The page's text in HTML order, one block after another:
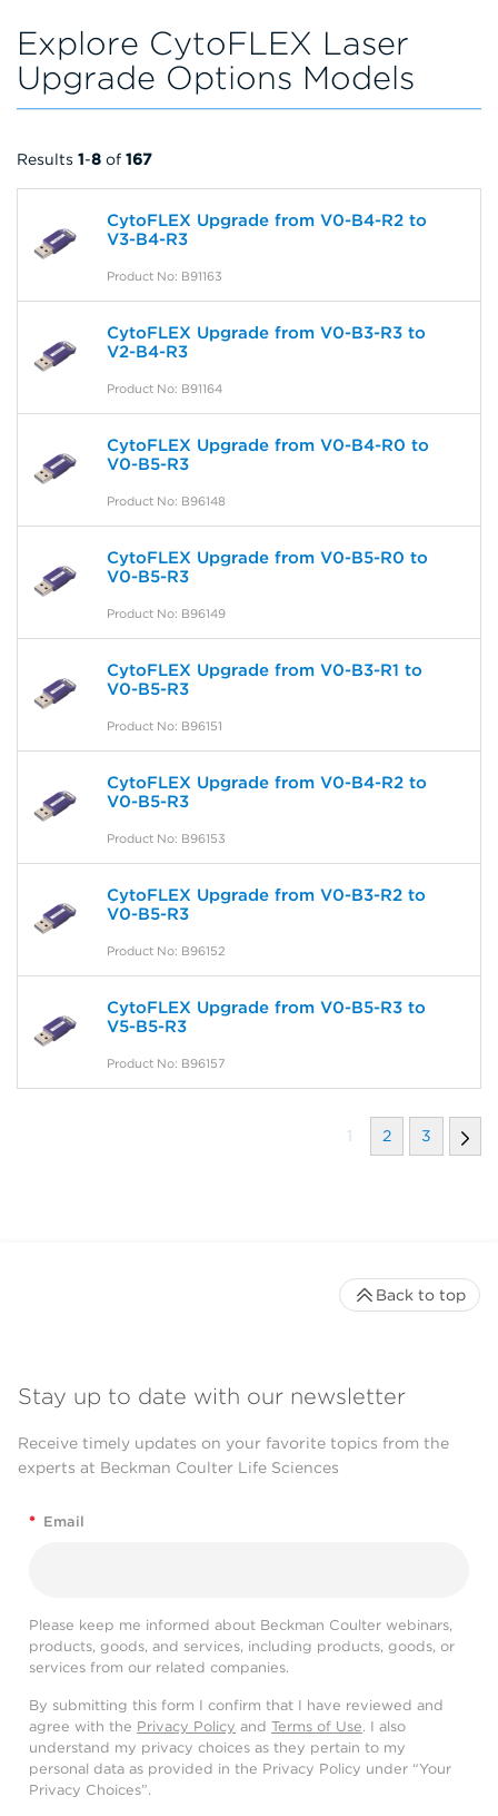
Explore CytoFLEX Laser
Upgrade Options Models
Results 1-8 of 167
CytoFLEX Upgrade from V0-B4-R2 to
V3-B4-R3
Product No: B91163
CytoFLEX Upgrade from V0-B3-R3 to
V2-B4-R3
Product No: B91164
CytoFLEX Upgrade from V0-B4-R0 to
V0-B5-R3
Product No: B96148
CytoFLEX Upgrade from V0-B5-R0 to
V0-B5-R3
Product No: B96149
CytoFLEX Upgrade from V0-B3-R1 to
V0-B5-R3
Product No: B96151
CytoFLEX Upgrade from V0-B4-R2 to
V0-B5-R3
Product No: B96153
CytoFLEX Upgrade from V0-B3-R2 to
V0-B5-R3
Product No: B96152
CytoFLEX Upgrade from V0-B5-R3 to
V5-B5-R3
Product No: B96157
1 2 3
Stay up to date with our newsletter
Receive timely updates on your favorite topics from the
experts at Beckman Coulter Life Sciences
* Email
Please keep me informed about Beckman Coulter webinars,
products, goods, and services, including products, goods, or
services from our related companies.
By submitting this form I confirm that I have reviewed and
agree with the Privacy Policy and Terms of Use. I also
understand my privacy choices as they pertain to my
personal data as provided in the Privacy Policy under “Your
Privacy Choices”.
Back to top